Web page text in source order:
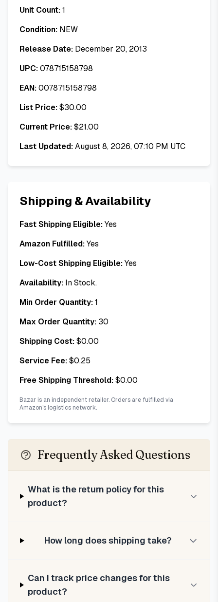
Unit Count:1
Condition: NEW
Release Date: December 20, 2013
UPC:078715158798
EAN:0078715158798
List Price:$30.00
Current Price:$21.00
Last Updated:August 8, 2026, 07:10 PM UTC
Shipping & Availability
Fast Shipping Eligible:Yes
Amazon Fulfilled:Yes
Low-Cost Shipping Eligible:Yes
Availability: In Stock.
Min Order Quantity:1
Max Order Quantity: 30
Shipping Cost:$0.00
Service Fee:$0.25
Free Shipping Threshold:$0.00
Bazar is an independent retailer. Orders are fulfilled via
Amazon's logistics network.
Frequently Asked Questions
What is the return policy for this
product?
How long does shipping take?
Can I track price changes for this
product?